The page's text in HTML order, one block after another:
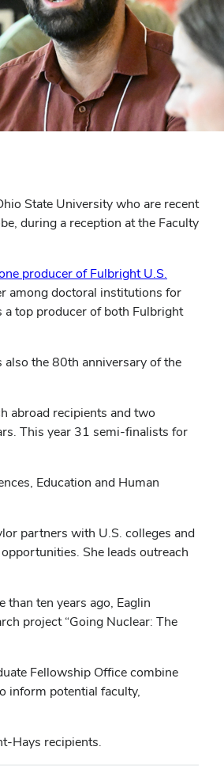
State University who are recent
during a reception at the Faculty
producer of Fulbright U.S.
among doctoral institutions for
a top producer of both Fulbright
the 80th anniversary of the
abroad recipients and two
This year 31 semi-finalists for
Education and Human
partners with U.S. colleges and
She leads outreach
ten years ago, Eaglin
project “Going Nuclear: The
Fellowship Office combine
inform potential faculty,
Hays recipients.